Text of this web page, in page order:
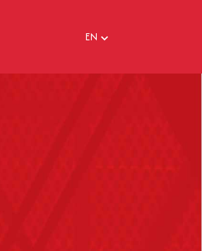
EN
EN